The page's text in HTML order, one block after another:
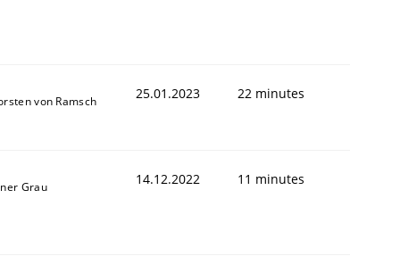
von Ramsch 25.01.2023 22 minutes
Grau 14.12.2022 11 minutes